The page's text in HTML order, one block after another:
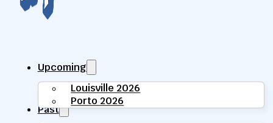
Upcoming
Louisville 2026
Porto 2026
Past